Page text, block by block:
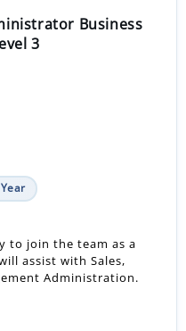
Business
3
to join the team as a
assist with Sales,
Administration.